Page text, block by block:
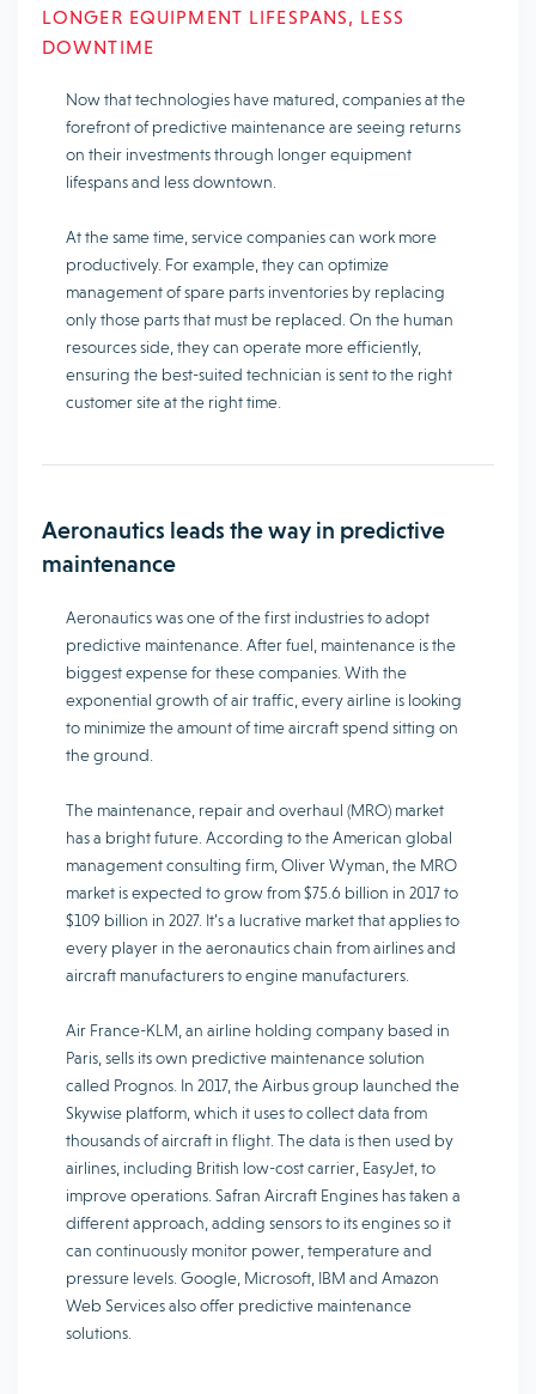
LONGER EQUIPMENT LIFESPANS, LESS
DOWNTIME
Now that technologies have matured, companies at the
forefront of predictive maintenance are seeing returns
on their investments through longer equipment
lifespans and less downtown.
At the same time, service companies can work more
productively. For example, they can optimize
management of spare parts inventories by replacing
only those parts that must be replaced. On the human
resources side, they can operate more efficiently,
ensuring the best-suited technician is sent to the right
customer site at the right time.
Aeronautics leads the way in predictive
maintenance
Aeronautics was one of the first industries to adopt
predictive maintenance. After fuel, maintenance is the
biggest expense for these companies. With the
exponential growth of air traffic, every airline is looking
to minimize the amount of time aircraft spend sitting on
the ground.
The maintenance, repair and overhaul (MRO) market
has a bright future. According to the American global
management consulting firm, Oliver Wyman, the MRO
market is expected to grow from $75.6 billion in 2017 to
$109 billion in 2027. It’s a lucrative market that applies to
every player in the aeronautics chain from airlines and
aircraft manufacturers to engine manufacturers.
Air France-KLM, an airline holding company based in
Paris, sells its own predictive maintenance solution
called Prognos. In 2017, the Airbus group launched the
Skywise platform, which it uses to collect data from
thousands of aircraft in flight. The data is then used by
airlines, including British low-cost carrier, EasyJet, to
improve operations. Safran Aircraft Engines has taken a
different approach, adding sensors to its engines so it
can continuously monitor power, temperature and
pressure levels. Google, Microsoft, IBM and Amazon
Web Services also offer predictive maintenance
solutions.